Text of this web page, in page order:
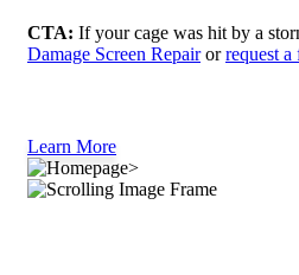
CTA: If your cage was hit by a
Damage Screen Repairorrequest a
Learn More